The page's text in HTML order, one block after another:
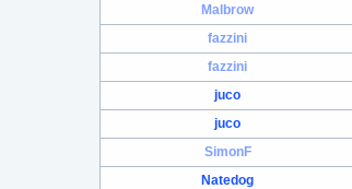
Malbrow
fazzini
fazzini
juco
juco
SimonF
Natedog